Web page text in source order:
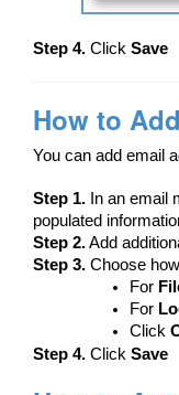
Step 4. Click Save
How to
You can add email
Step 1. In an email
populated
Step 2.Add
Step 3. Choose
For
For
Click
Step 4. Click Save